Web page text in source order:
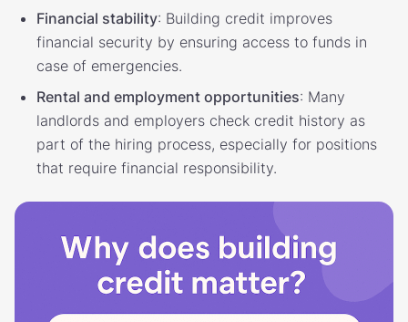
Financial stability: Building credit improves
financial security by ensuring access to funds in
case of emergencies.
Rental and employment opportunities: Many
landlords and employers check credit history as
part of the hiring process, especially for positions
that require financial responsibility.